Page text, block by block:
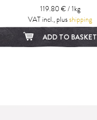
119.80 € / 1kg
VAT incl., plusshipping
ADD TO BASKET